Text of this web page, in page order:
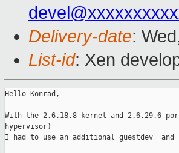
Delivery-date:
List-id: Xen
Hello Konrad,
With the 2.6.18.8 kernel and 2.6.29.6
hypervisor)
I had to use an additional guestdev= and